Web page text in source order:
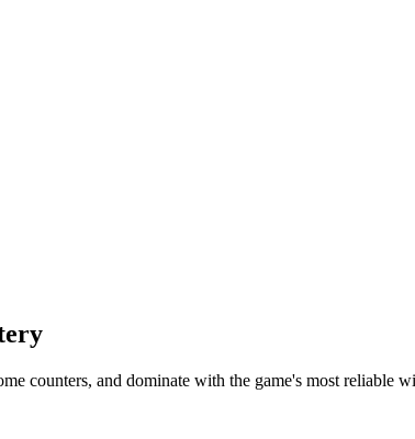
counters, and dominate with the game's most reliable